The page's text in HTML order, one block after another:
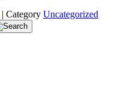
| Category Uncategorized